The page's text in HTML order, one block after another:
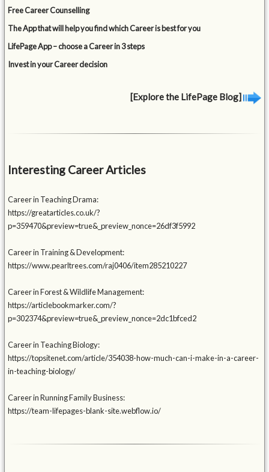
Free Career Counselling
The App that will help you find which Career is best for you
LifePage App – choose a Career in 3 steps
Invest in your Career decision
[Explore the LifePage Blog]
Interesting Career Articles
Career in Teaching Drama:
https://greatarticles.co.uk/?
p=359470&preview=true&_preview_nonce=26df3f5992
Career in Training & Development:
https://www.pearltrees.com/raj0406/item285210227
Career in Forest & Wildlife Management:
https://articlebookmarker.com/?
p=302374&preview=true&_preview_nonce=2dc1bfced2
Career in Teaching Biology:
https://topsitenet.com/article/354038-how-much-can-i-make-in-a-career-
in-teaching-biology/
Career in Running Family Business:
https://team-lifepages-blank-site.webflow.io/